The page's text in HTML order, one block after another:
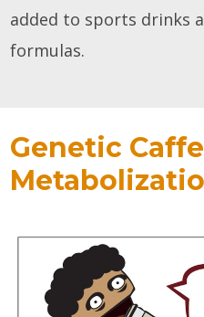
added to sports drinks
formulas.
Genetic